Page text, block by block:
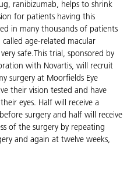
ranibizumab, helps to shrink
for patients having this
in many thousands of patients
age-related macular
safe.This trial, sponsored by
with Novartis, will recruit
surgery at Moorfields Eye
their vision tested and have
eyes. Half will receive a
surgery and half will receive
of the surgery by repeating
and again at twelve weeks,